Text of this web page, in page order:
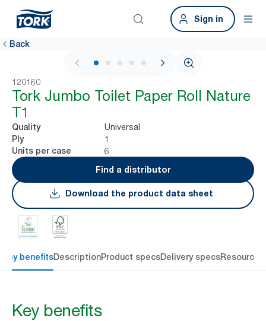
Sign in
Back
1 / 5
120160
Tork Jumbo Toilet Paper Roll Nature
T1
Quality Universal
Ply 1
Units per case
6
Find a distributor
Download the product data sheet
Key benefitsDescriptionProduct specsDelivery specsResources
Key benefits